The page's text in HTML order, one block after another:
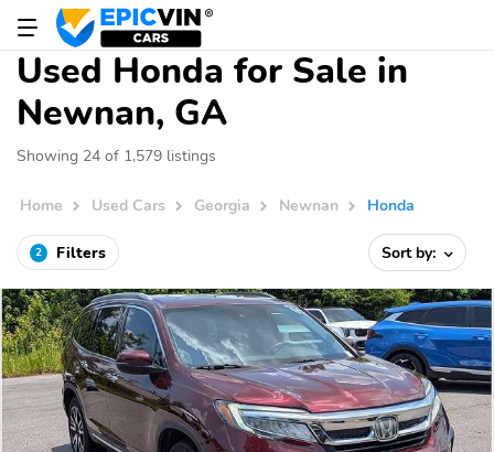
Used Honda for Sale in
Newnan, GA
Showing 24 of 1,579 listings
Home Used Cars Georgia Newnan Honda
2 Filters Sort by: